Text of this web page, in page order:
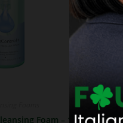
Foam – 150ml